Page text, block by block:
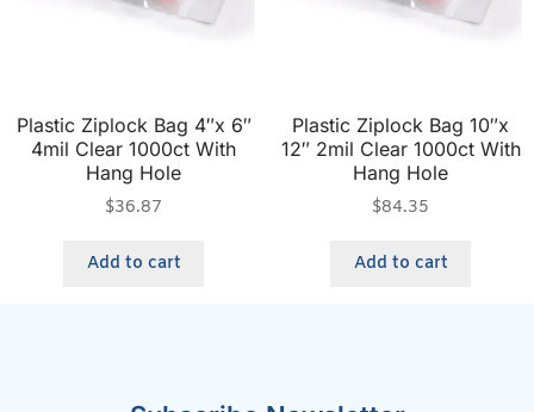
Plastic Ziplock Bag 4″x 6″
4mil Clear 1000ct With
Hang Hole
$36.87
Add to cart
Plastic Ziplock Bag 10″x
12″ 2mil Clear 1000ct With
Hang Hole
$84.35
Add to cart